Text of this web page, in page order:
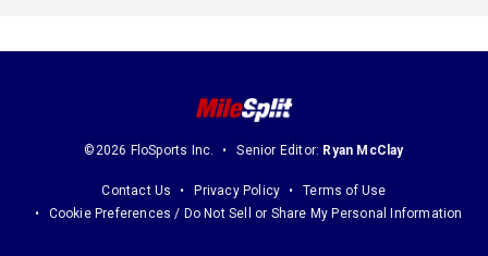
©2026 FloSports Inc. Senior Editor: Ryan McClay
Contact Us Privacy Policy
Terms of Use
Cookie Preferences / Do Not Sell or Share My Personal Information